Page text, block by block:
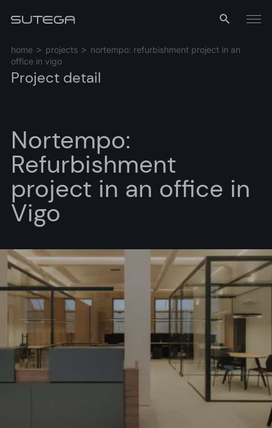
Menu
home projects
nortempo: refurbishment project in an
office in vigo
Project detail
Nortempo:
Refurbishment
project in an office in
Vigo
Name*
I accept the privacy policy*
I would like to receive commercial information, news, events